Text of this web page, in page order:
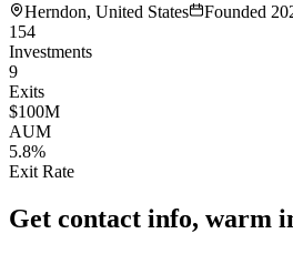
Herndon, United States
Founded
154
Investments
9
Exits
$100M
AUM
5.8%
Exit Rate
Get contact info, warm